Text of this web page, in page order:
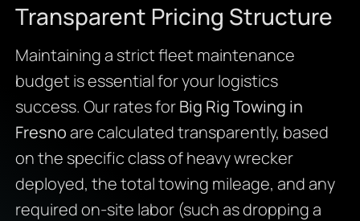
Transparent Pricing Structure
Maintaining a strict fleet maintenance
budget is essential for your logistics
success. Our rates forBig Rig Towing in
Fresnoare calculated transparently, based
on the specific class of heavy wrecker
deployed, the total towing mileage, and any
required on-site labor (such as dropping a